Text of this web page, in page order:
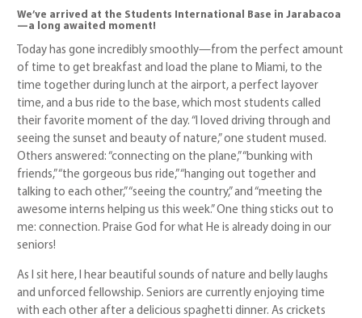
We’ve arrived at the Students International Base in Jarabacoa
—a long awaited moment!
Today has gone incredibly smoothly—from the perfect amount
of time to get breakfast and load the plane to Miami, to the
time together during lunch at the airport, a perfect layover
time, and a bus ride to the base, which most students called
their favorite moment of the day. “I loved driving through and
seeing the sunset and beauty of nature,” one student mused.
Others answered: “connecting on the plane,” “bunking with
friends,” “the gorgeous bus ride,” “hanging out together and
talking to each other,” “seeing the country,” and “meeting the
awesome interns helping us this week.” One thing sticks out to
me: connection. Praise God for what He is already doing in our
seniors!
As I sit here, I hear beautiful sounds of nature and belly laughs
and unforced fellowship. Seniors are currently enjoying time
with each other after a delicious spaghetti dinner. As crickets